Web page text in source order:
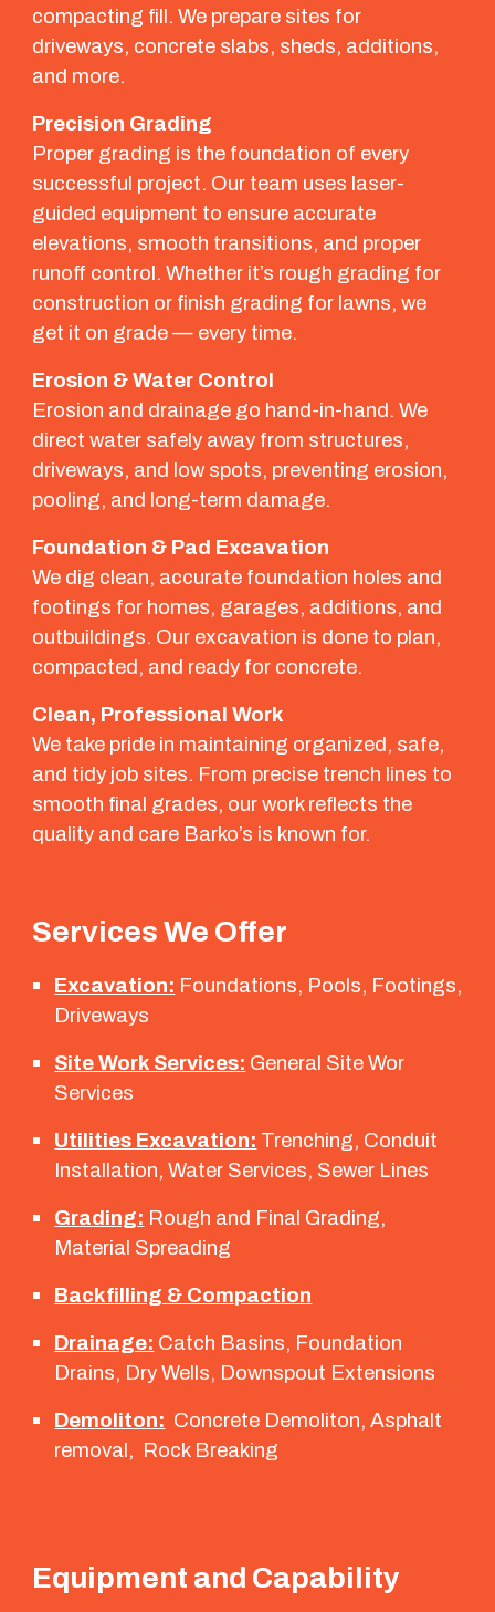
compacting fill. We prepare sites for
driveways, concrete slabs, sheds, additions,
and more.
Precision Grading
Proper grading is the foundation of every
successful project. Our team uses laser-
guided equipment to ensure accurate
elevations, smooth transitions, and proper
runoff control. Whether it’s rough grading for
construction or finish grading for lawns, we
get it on grade — every time.
Erosion & Water Control
Erosion and drainage go hand-in-hand. We
direct water safely away from structures,
driveways, and low spots, preventing erosion,
pooling, and long-term damage.
Foundation & Pad Excavation
We dig clean, accurate foundation holes and
footings for homes, garages, additions, and
outbuildings. Our excavation is done to plan,
compacted, and ready for concrete.
Clean, Professional Work
We take pride in maintaining organized, safe,
and tidy job sites. From precise trench lines to
smooth final grades, our work reflects the
quality and care Barko’s is known for.
Services We Offer
Excavation: Foundations, Pools, Footings,
Driveways
Site Work Services: General Site Wor
Services
Utilities Excavation: Trenching, Conduit
Installation, Water Services, Sewer Lines
Grading: Rough and Final Grading,
Material Spreading
Backfilling & Compaction
Drainage: Catch Basins, Foundation
Drains, Dry Wells, Downspout Extensions
Demoliton: Concrete Demoliton, Asphalt
removal, Rock Breaking
Equipment and Capability